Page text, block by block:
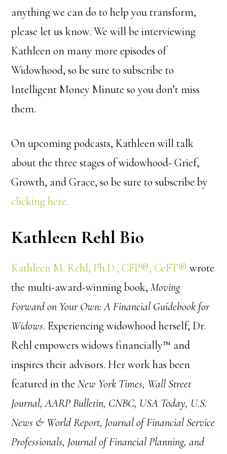
anything we can do to help you transform,
please let us know. We will be interviewing
Kathleen on many more episodes of
Widowhood, so be sure to subscribe to
Intelligent Money Minute so you don’t miss
them.
On upcoming podcasts, Kathleen will talk
about the three stages of widowhood- Grief,
Growth, and Grace, so be sure to subscribe by
clicking here.
Kathleen Rehl Bio
Kathleen M. Rehl, Ph.D., CFP®, CeFT® wrote
the multi-award-winning book,Moving
Forward on Your Own: A Financial Guidebook for
Widows. Experiencing widowhood herself, Dr.
Rehl empowers widows financially™ and
inspires their advisors. Her work has been
featured in the New York Times, Wall Street
Journal, AARP Bulletin, CNBC, USA Today, U.S.
News & World Report, Journal of Financial Service
Professionals, Journal of Financial Planning, and